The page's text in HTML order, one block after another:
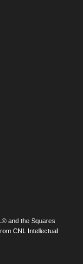
and the Squares
CNL Intellectual